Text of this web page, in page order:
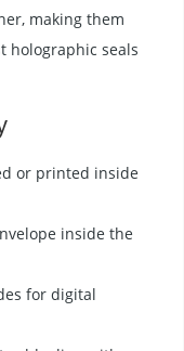
making them
holographic seals
or printed inside
inside the
for digital